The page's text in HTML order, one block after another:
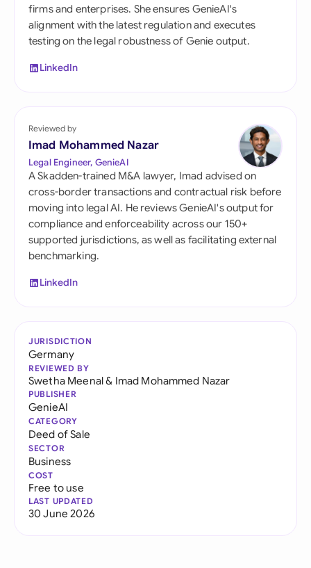
firms and enterprises. She ensures GenieAI's
alignment with the latest regulation and executes
testing on the legal robustness of Genie output.
LinkedIn
Reviewed by
Imad Mohammed Nazar
Legal Engineer, GenieAI
A Skadden-trained M&A lawyer, Imad advised on
cross-border transactions and contractual risk before
moving into legal AI. He reviews GenieAI's output for
compliance and enforceability across our 150+
supported jurisdictions, as well as facilitating external
benchmarking.
LinkedIn
JURISDICTION
Germany
REVIEWED BY
Swetha Meenal& Imad Mohammed Nazar
PUBLISHER
GenieAI
CATEGORY
Deed of Sale
SECTOR
Business
COST
Free to use
LAST UPDATED
30 June 2026